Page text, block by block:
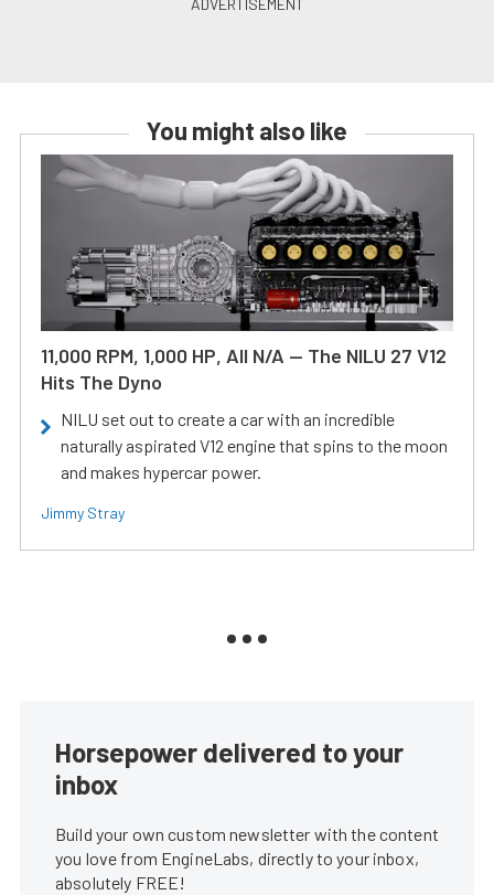
You might also like
11,000 RPM, 1,000 HP, All N/A — The NILU 27 V12
Hits The Dyno
NILU set out to create a car with an incredible
naturally aspirated V12 engine that spins to the moon
and makes hypercar power.
Jimmy Stray
Horsepower delivered to your
inbox
Build your own custom newsletter with the content
you love from EngineLabs, directly to your inbox,
absolutely FREE!